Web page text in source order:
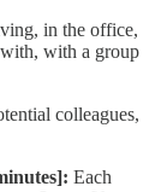
in the office,
with a group
colleagues,
Each